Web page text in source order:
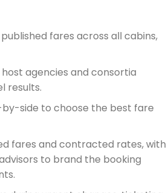
fares across all cabins,
agencies and consortia
results.
by-side to choose the best fare
fares and contracted rates, with
to brand the booking